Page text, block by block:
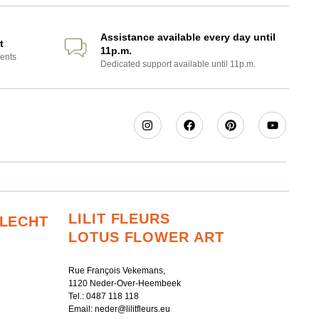
Assistance available every day until
11p.m.
Dedicated support available until 11p.m.
LILIT FLEURS
LOTUS FLOWER ART
Rue François Vekemans,
1120 Neder-Over-Heembeek
Tel.: 0487 118 118
Email: neder@lilitfleurs.eu